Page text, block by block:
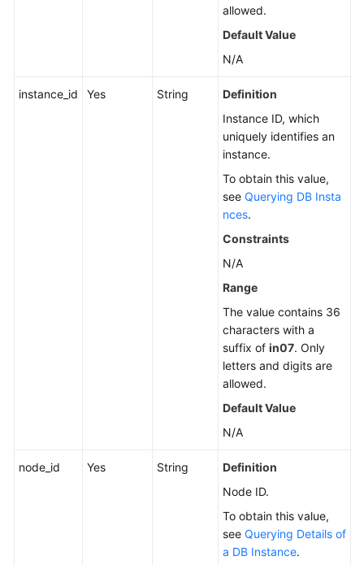
allowed.
Default Value
N/A
instance_id Yes String
Definition
Instance ID, which
uniquely identifies an
instance.
To obtain this value,
see Querying DB Insta
nces.
Constraints
N/A
Range
The value contains 36
characters with a
suffix of in07. Only
letters and digits are
allowed.
Default Value
N/A
node_id Yes String
Definition
Node ID.
To obtain this value,
see Querying Details of
a DB Instance.